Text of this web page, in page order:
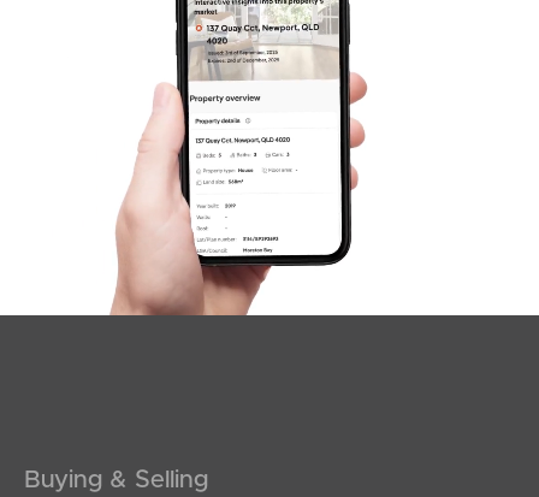
West End Suburb Report
Image Property
Northside – Aspley
Southside – West End
Sunshine Coast
Buying & Selling